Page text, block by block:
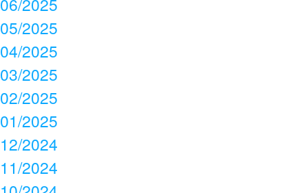
05/2025
04/2025
03/2025
02/2025
01/2025
12/2024
11/2024